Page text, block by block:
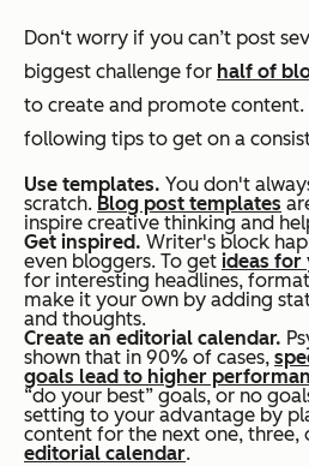
Don‘t worry if you can’t post
biggest challenge for half of
to create and promote content.
following tips to get on a
Use templates. You don't
scratch. Blog post templates
inspire creative thinking and
Get inspired. Writer's block
even bloggers. To get ideas for
for interesting headlines,
make it your own by adding
and thoughts.
Create an editorial calendar.
shown that in 90% of cases,
goals lead to higher
“do your best” goals, or no
setting to your advantage by
content for the next one, three,
editorial calendar.